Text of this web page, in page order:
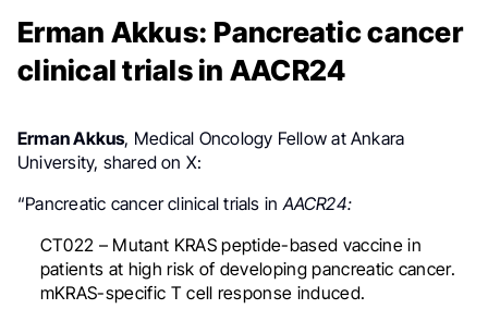
Erman Akkus: Pancreatic cancer
clinical trials in AACR24
Erman Akkus, Medical Oncology Fellow at Ankara
University, shared on X:
“Pancreatic cancer clinical trials inAACR24:
CT022 – Mutant KRAS peptide-based vaccine in
patients at high risk of developing pancreatic cancer.
mKRAS-specific T cell response induced.